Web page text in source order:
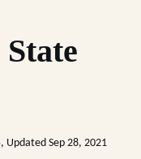
Updated Sep 28, 2021